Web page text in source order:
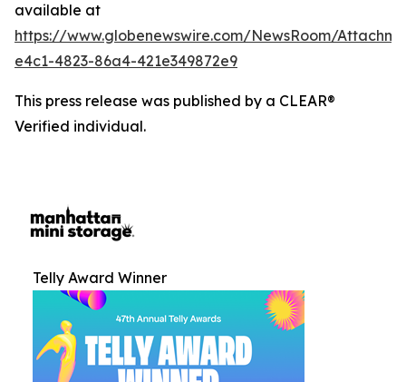
available at
https://www.globenewswire.com/NewsRoom/
e4c1-4823-86a4-421e349872e9
This press release was published by a CLEAR®
Verified individual.
Telly Award Winner